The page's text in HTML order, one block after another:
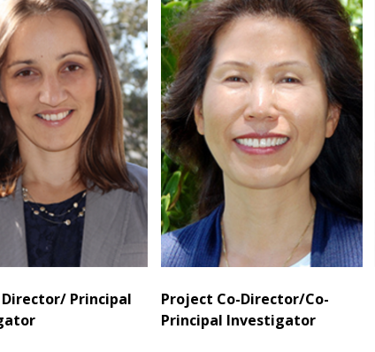
Principal
Project Co-Director/Co-
Principal Investigator